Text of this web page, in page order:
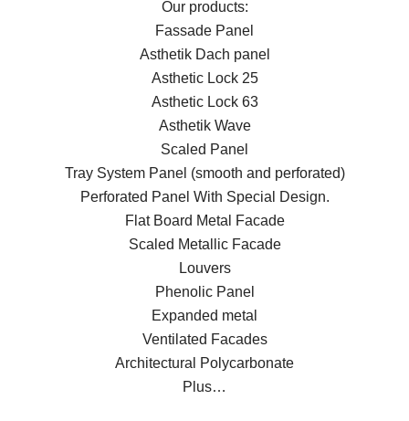
Our products:
Fassade Panel
Asthetik Dach panel
Asthetic Lock 25
Asthetic Lock 63
Asthetik Wave
Scaled Panel
Tray System Panel (smooth and perforated)
Perforated Panel With Special Design.
Flat Board Metal Facade
Scaled Metallic Facade
Louvers
Phenolic Panel
Expanded metal
Ventilated Facades
Architectural Polycarbonate
Plus…